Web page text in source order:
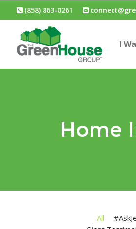
(858) 863-0261
I
Home
All